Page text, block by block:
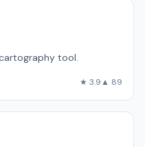
tool.
★ 3.9▲ 89